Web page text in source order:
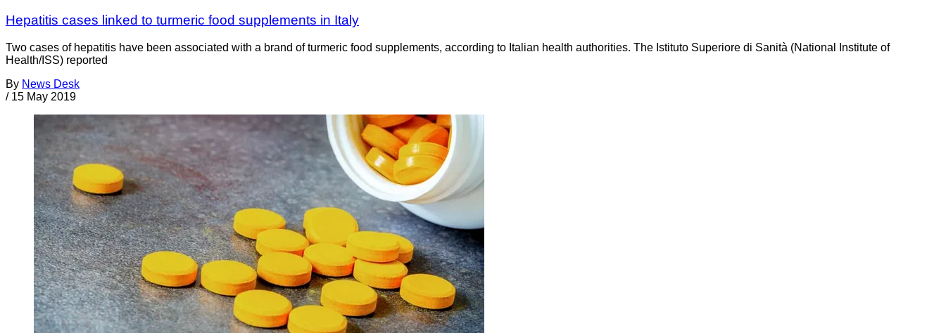
Hepatitis cases linked to turmeric food supplements in Italy
Two cases of hepatitis have been associated with a brand of turmeric food supplements, according to Italian health authorities. The Istituto Superiore di Sanità (National Institute of
Health/ISS) reported
By News Desk
/ 15 May 2019